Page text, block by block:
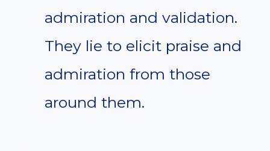
admiration and validation.
They lie to elicit praise and
admiration from those
around them.